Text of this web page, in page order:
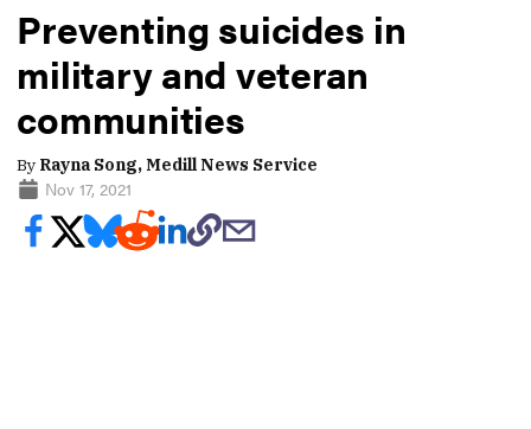
Preventing suicides in
military and veteran
communities
By Rayna Song, Medill News Service
Nov 17, 2021